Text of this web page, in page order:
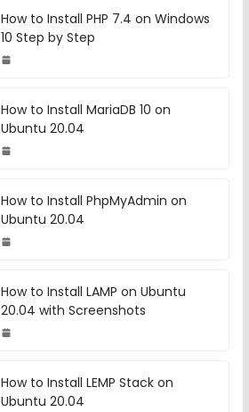
How to Install PHP 7.4 on Windows
10 Step by Step
How to Install MariaDB 10 on
Ubuntu 20.04
How to Install PhpMyAdmin on
Ubuntu 20.04
How to Install LAMP on Ubuntu
20.04 with Screenshots
How to Install LEMP Stack on
Ubuntu 20.04